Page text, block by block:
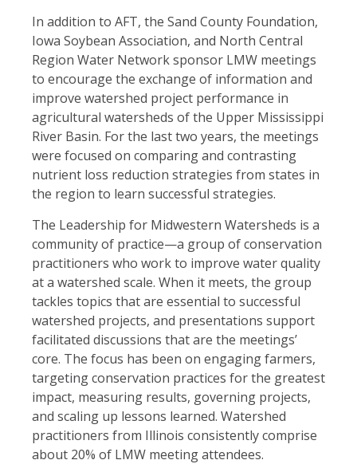
In addition to AFT, the Sand County Foundation,
Iowa Soybean Association, and North Central
Region Water Network sponsor LMW meetings
to encourage the exchange of information and
improve watershed project performance in
agricultural watersheds of the Upper Mississippi
River Basin. For the last two years, the meetings
were focused on comparing and contrasting
nutrient loss reduction strategies from states in
the region to learn successful strategies.
The Leadership for Midwestern Watersheds is a
community of practice—a group of conservation
practitioners who work to improve water quality
at a watershed scale. When it meets, the group
tackles topics that are essential to successful
watershed projects, and presentations support
facilitated discussions that are the meetings’
core. The focus has been on engaging farmers,
targeting conservation practices for the greatest
impact, measuring results, governing projects,
and scaling up lessons learned. Watershed
practitioners from Illinois consistently comprise
about 20% of LMW meeting attendees.